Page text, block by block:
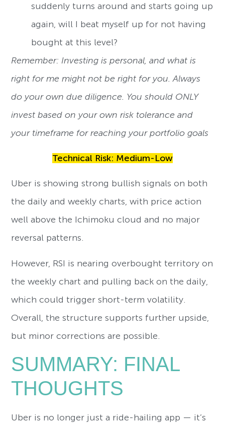
suddenly turns around and starts going up
again, will I beat myself up for not having
bought at this level?
Remember: Investing is personal, and what is
right for me might not be right for you. Always
do your own due diligence. You should ONLY
invest based on your own risk tolerance and
your timeframe for reaching your portfolio goals
Technical Risk: Medium-Low
Uber is showing strong bullish signals on both
the daily and weekly charts, with price action
well above the Ichimoku cloud and no major
reversal patterns.
However, RSI is nearing overbought territory on
the weekly chart and pulling back on the daily,
which could trigger short-term volatility.
Overall, the structure supports further upside,
but minor corrections are possible.
SUMMARY: FINAL
THOUGHTS
Uber is no longer just a ride-hailing app — it’s